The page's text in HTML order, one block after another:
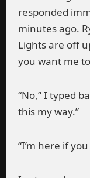
responded
minutes ago.
Lights are off
you want me
“No,” I typed
this my way.”
“I’m here if